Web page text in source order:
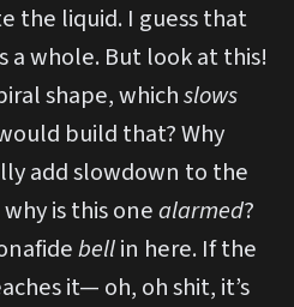
the liquid. I guess that
a whole. But look at this!
shape, whichslows
build that? Why
add slowdown to the
is this onealarmed?
bellin here. If the
it— oh, oh shit, it’s